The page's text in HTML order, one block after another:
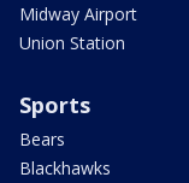
Midway Airport
Union Station
Sports
Bears
Blackhawks